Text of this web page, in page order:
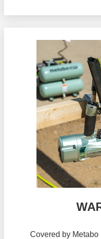
Covered by